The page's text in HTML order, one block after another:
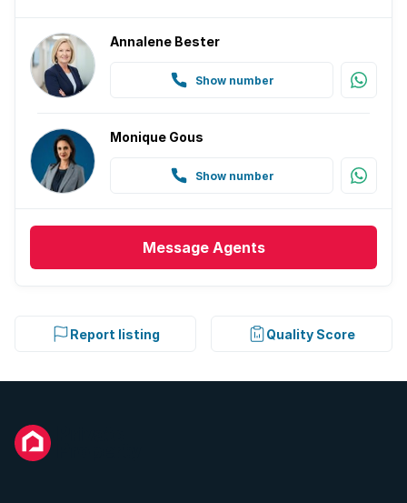
Annalene Bester
Show number
Monique Gous
Show number
Message Agents
Report listing Quality Score